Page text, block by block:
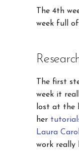
The 4th
week full
The first
week it
lost at the
her
Laura
work really